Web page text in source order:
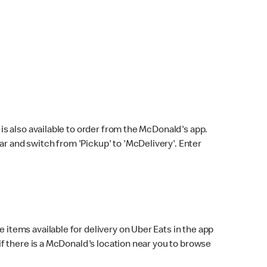
also available to order from the McDonald's app.
and switch from 'Pickup' to 'McDelivery'. Enter
items available for delivery on Uber Eats in the app
there is a McDonald's location near you to browse